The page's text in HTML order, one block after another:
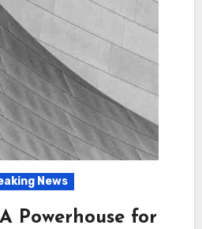
News
A Powerhouse for